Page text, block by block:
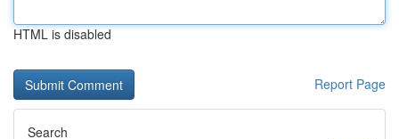
HTML is disabled
Report Page
Search